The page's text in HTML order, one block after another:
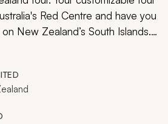
Red Centre and have you
New Zealand’s South Islands.
mountain peaks, you will find
captivating colors.